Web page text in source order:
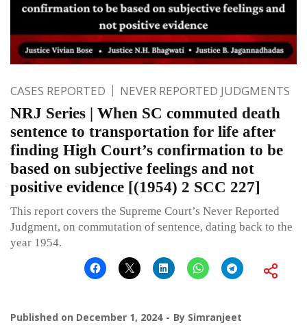
CASES REPORTED NEVER REPORTED JUDGMENTS
NRJ Series | When SC commuted death
sentence to transportation for life after
finding High Court’s confirmation to be
based on subjective feelings and not
positive evidence [(1954) 2 SCC 227]
This report covers the Supreme Court’s Never Reported
Judgment, on commutation of sentence, dating back to the
year 1954.
Published on December 1, 2024 By Simranjeet